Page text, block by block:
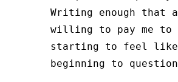
Writing enough that
willing to pay me to
starting to feel like
beginning to